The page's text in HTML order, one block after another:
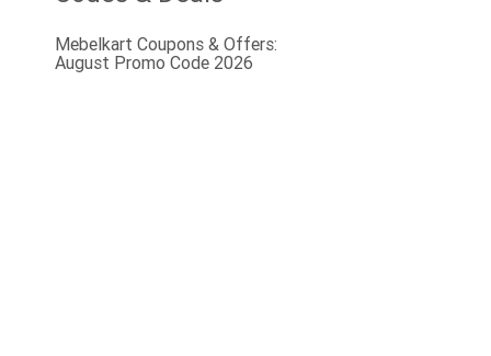
Mebelkart Coupons & Offers:
August Promo Code 2026